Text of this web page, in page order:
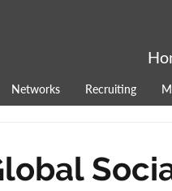
Networks Recruiting